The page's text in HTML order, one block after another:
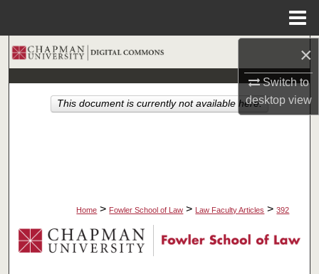
×
Switch to
desktopview
Search
Browse Collections
Home > Fowler School of Law > Law Faculty Articles > 392
This document is currently not available here.